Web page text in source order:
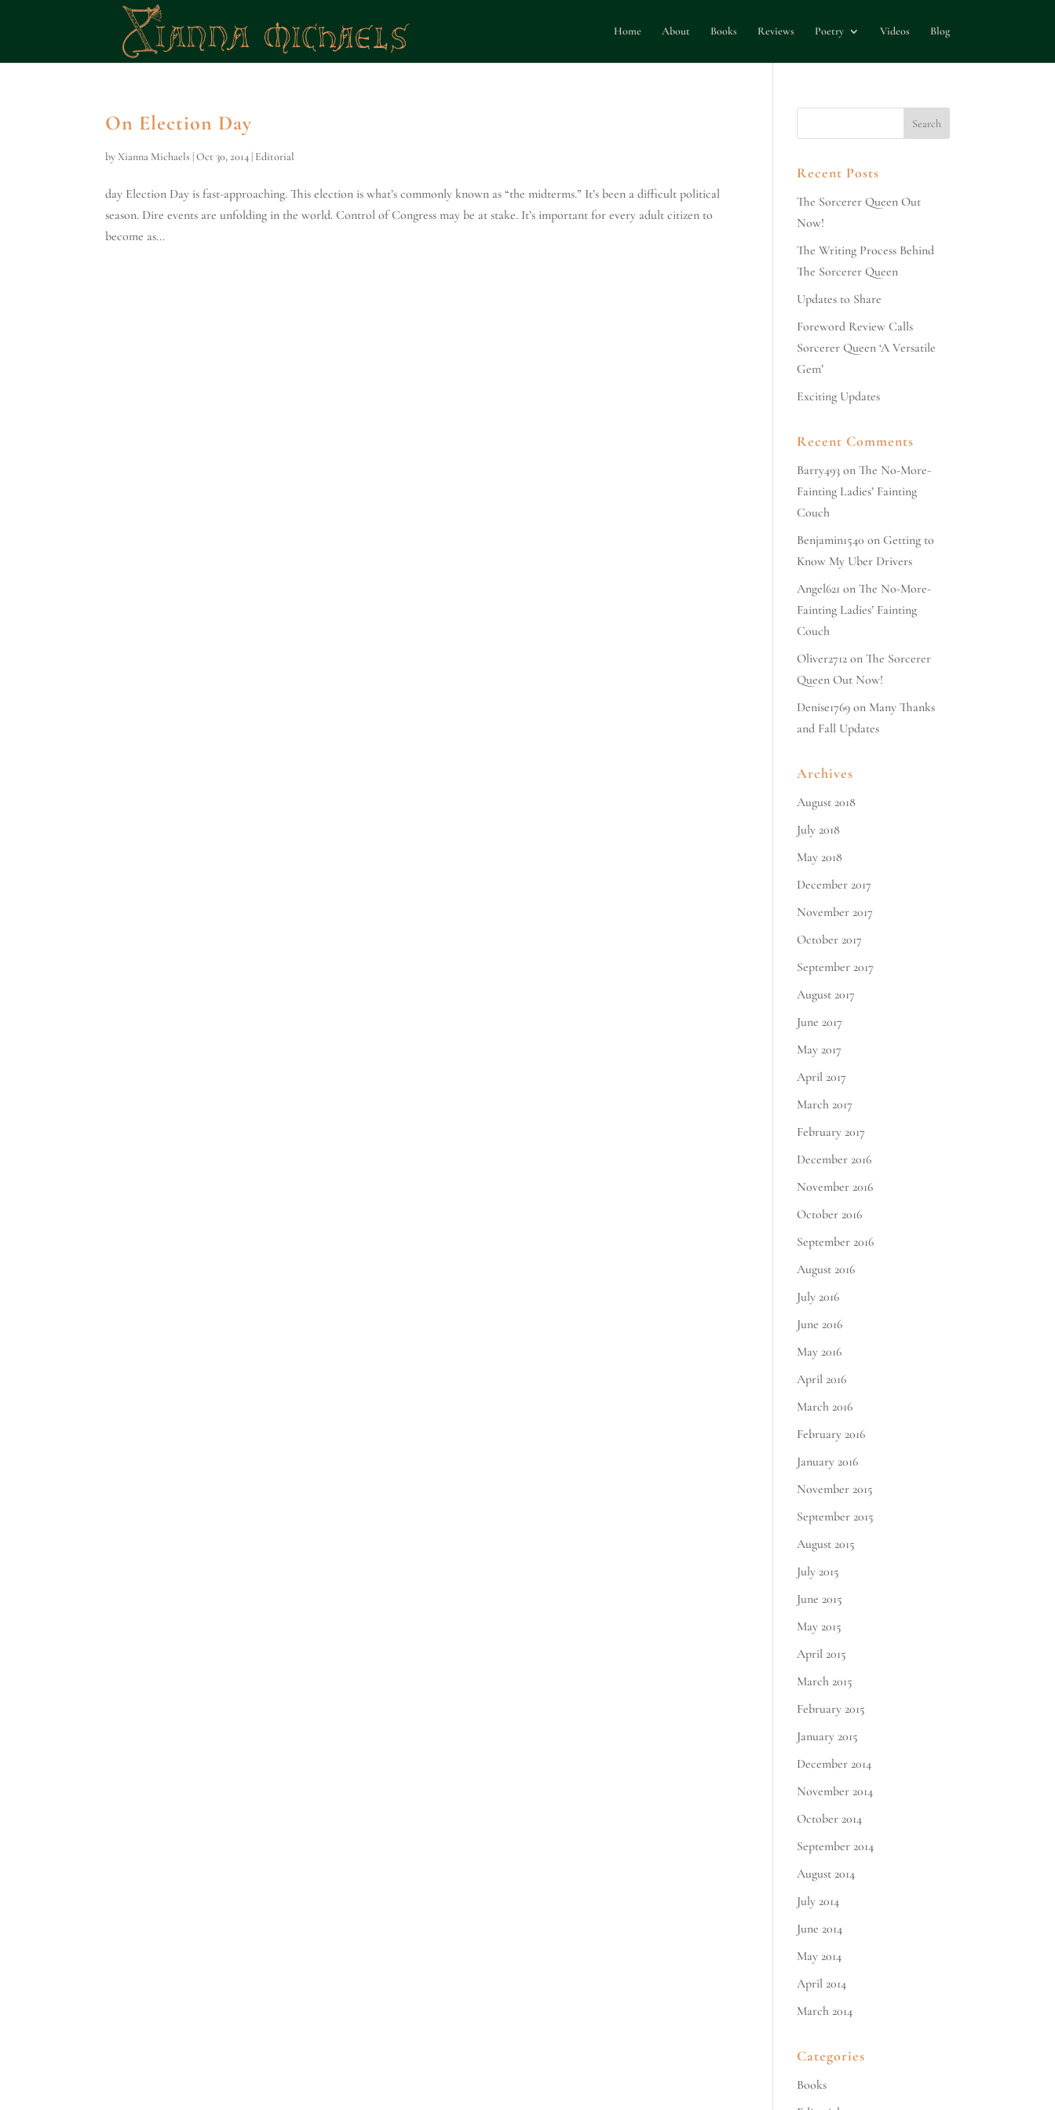
Home About Books Reviews Poetry Videos Blog
On Election Day
byXianna Michaels |Oct 30, 2014 | Editorial
day Election Day is fast-approaching. This election is what’s commonly known as “the midterms.” It’s been a difficult political
season. Dire events are unfolding in the world. Control of Congress may be at stake. It’s important for every adult citizen to
become as...
Recent Posts
The Sorcerer Queen Out
Now!
The Writing Process Behind
The Sorcerer Queen
Updates to Share
Foreword Review Calls
Sorcerer Queen ‘A Versatile
Gem’
Exciting Updates
Recent Comments
Barry493 onThe No-More-
Fainting Ladies’ Fainting
Couch
Benjamin1540 onGetting to
Know My Uber Drivers
Angel621 onThe No-More-
Fainting Ladies’ Fainting
Couch
Oliver2712 onThe Sorcerer
Queen Out Now!
Denise1769 on Many Thanks
and Fall Updates
Archives
August 2018
July 2018
May 2018
December 2017
November 2017
October 2017
September 2017
August 2017
June 2017
May 2017
April 2017
March 2017
February 2017
December 2016
November 2016
October 2016
September 2016
August 2016
July 2016
June 2016
May 2016
April 2016
March 2016
February 2016
January 2016
November 2015
September 2015
August 2015
July 2015
June 2015
May 2015
April 2015
March 2015
February 2015
January 2015
December 2014
November 2014
October 2014
September 2014
August 2014
July 2014
June 2014
May 2014
April 2014
March 2014
Categories
Books